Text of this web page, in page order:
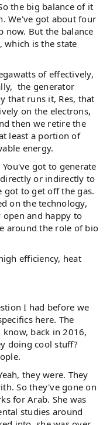
the big balance of it
We've got about four
now. But the balance
which is the state
of effectively,
the generator
that runs it, Res, that
on the electrons,
then we retire the
least a portion of
energy.
got to generate
or indirectly to
got to get off the gas.
on the technology,
and happy to
around the role of bio
efficiency, heat
I had before we
here. The
back in 2016,
doing cool stuff?
they were. They
So they've gone on
for Arab. She was
studies around